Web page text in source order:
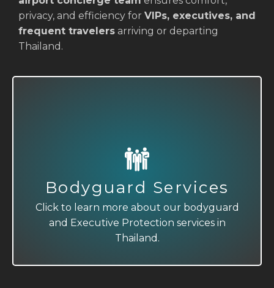
privacy, and efficiency for VIPs, executives, and
frequent travelers arriving or departing
Thailand.
Bodyguard Services
Click to learn more about our bodyguard
and Executive Protection services in
Thailand.
Executive Protection
Click to learn more about our bodyguard
and Executive Protection services in
Thailand.